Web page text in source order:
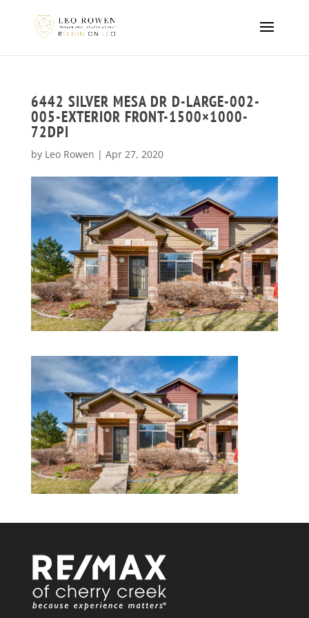
6442 SILVER MESA DR D-LARGE-002-
005-EXTERIOR FRONT-1500×1000-
72DPI
by Leo Rowen | Apr 27, 2020